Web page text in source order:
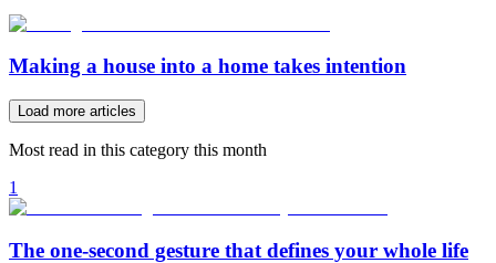
Making a house into a home takes intention
Load more articles
Most read in this category this month
1
The one-second gesture that defines your whole life